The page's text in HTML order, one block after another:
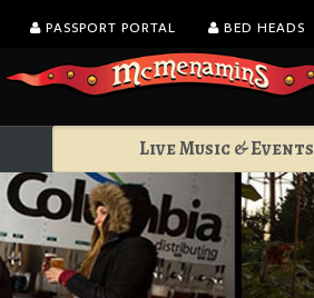
PASSPORT PORTAL BED HEADS
Live Music & Events